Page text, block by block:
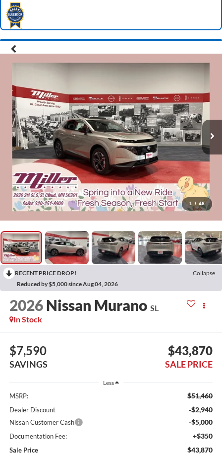
1 / 46
RECENT PRICE DROP!
Collapse
Reduced by $5,000 since Aug 04, 2026
2026 Nissan Murano SL
In Stock
$7,590
SAVINGS
$43,870
SALE PRICE
Less
MSRP: $51,460
Dealer Discount -$2,940
Nissan Customer Cash -$5,000
Documentation Fee: +$350
Sale Price $43,870